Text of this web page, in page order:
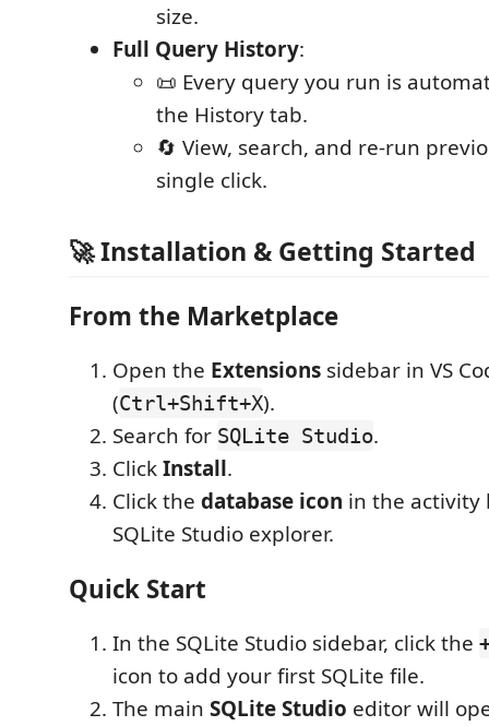
size.
Full Query History:
📜 Every query you run is
the History tab.
🔄 View, search, and re-run
single click.
🚀 Installation & Getting Started
From the Marketplace
Open the Extensions sidebar in VS
(Ctrl+Shift+X).
Search for SQLite Studio.
ClickInstall.
Click the database icon in the activity
SQLite Studio explorer.
Quick Start
In the SQLite Studio sidebar, click the
icon to add your first SQLite file.
The main SQLite Studio editor will